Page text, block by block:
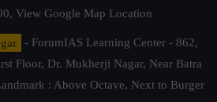
View Google Map Location
- ForumIAS Learning Center - 862,
Floor, Dr. Mukherji Nagar, Near Batra
: Above Octave, Next to Burger